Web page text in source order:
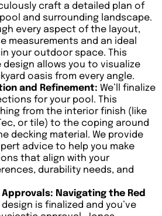
craft a detailed plan of
and surrounding landscape.
every aspect of the layout,
measurements and an ideal
your outdoor space. This
design allows you to visualize
oasis from every angle.
and Refinement: We’ll finalize
for your pool. This
from the interior finish (like
or tile) to the coping around
decking material. We provide
advice to help you make
that align with your
durability needs, and
Navigating the Red
is finalized and you’ve